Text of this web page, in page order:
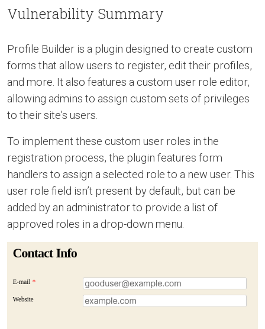
Vulnerability Summary
Profile Builder is a plugin designed to create custom
forms that allow users to register, edit their profiles,
and more. It also features a custom user role editor,
allowing admins to assign custom sets of privileges
to their site’s users.
To implement these custom user roles in the
registration process, the plugin features form
handlers to assign a selected role to a new user. This
user role field isn’t present by default, but can be
added by an administrator to provide a list of
approved roles in a drop-down menu.